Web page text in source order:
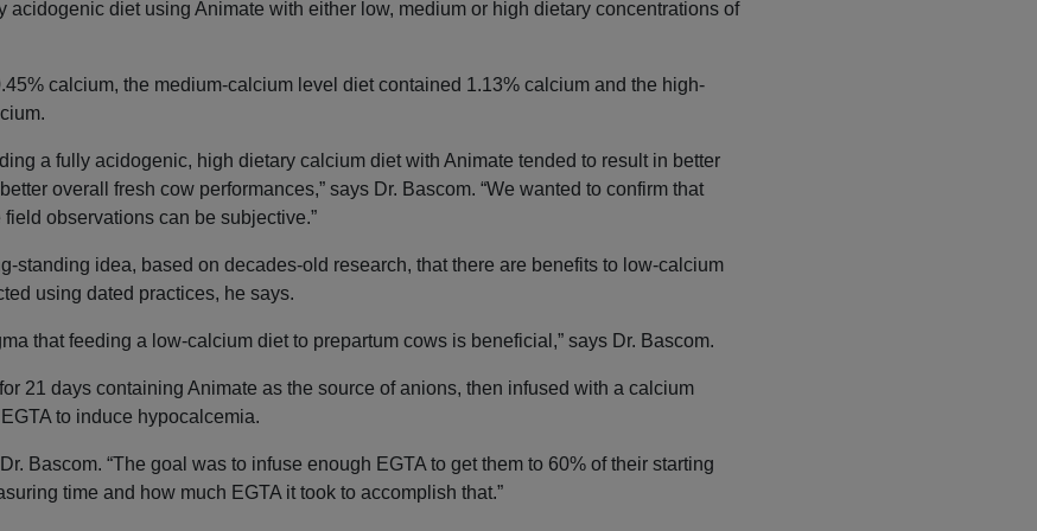
acidogenic diet using Animate with either low, medium or high dietary concentrations of
calcium, the medium-calcium level diet contained 1.13% calcium and the high-
a fully acidogenic, high dietary calcium diet with Animate tended to result in better
overall fresh cow performances,” says Dr. Bascom. “We wanted to confirm that
observations can be subjective.”
standing idea, based on decades-old research, that there are benefits to low-calcium
using dated practices, he says.
that feeding a low-calcium diet to prepartum cows is beneficial,” says Dr. Bascom.
21 days containing Animate as the source of anions, then infused with a calcium
to induce hypocalcemia.
Bascom. “The goal was to infuse enough EGTA to get them to 60% of their starting
time and how much EGTA it took to accomplish that.”